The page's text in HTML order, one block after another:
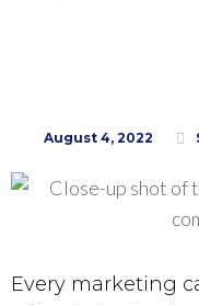
August 4, 2022
Every marketing